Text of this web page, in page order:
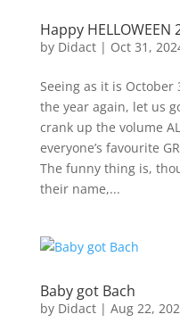
Happy HELLOWEEN
by Didact| Oct 31,
Seeing as it is October
the year again, let us
crank up the volume
everyone’s favourite
The funny thing is,
their name,...
Baby got Bach
by Didact| Aug 22,